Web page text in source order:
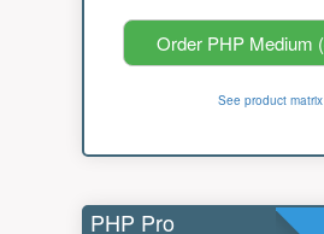
Order PHP Medium
See product matrix
PHP Pro